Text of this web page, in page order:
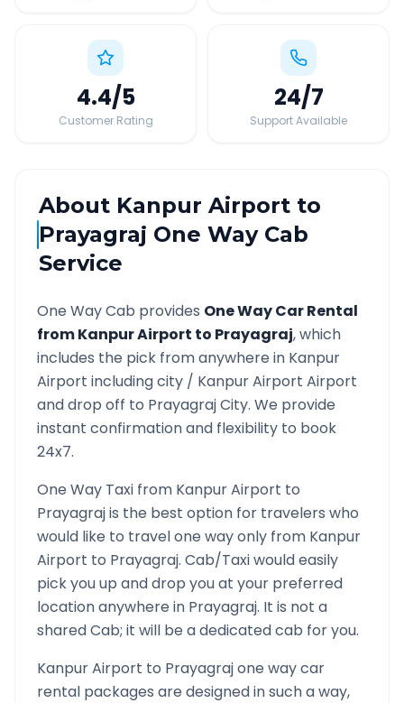
4.4/5
Customer Rating
24/7
Support Available
About Kanpur Airport to
Prayagraj One Way Cab
Service
One Way Cab provides One Way Car Rental
fromKanpur Airport to Prayagraj, which
includes the pick from anywhere in Kanpur
Airport including city / Kanpur Airport Airport
and drop off to PrayagrajCity. We provide
instant confirmation and flexibility to book
24x7.
One Way Taxi from Kanpur Airport to
Prayagrajis the best option for travelers who
would like to travel one way only from Kanpur
Airport to Prayagraj. Cab/Taxi would easily
pick you up and drop you at your preferred
location anywhere in Prayagraj. It is not a
shared Cab; it will be a dedicated cab for you.
Kanpur Airport to Prayagrajone way car
rental packages are designed in such a way,